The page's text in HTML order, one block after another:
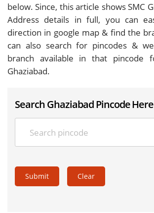
below. Since, this article shows SMC
Address details in full, you can
direction in google map & find the
can also search for pincodes &
branch available in that pincode
Ghaziabad.
Search Ghaziabad Pincode Here
Submit Clear